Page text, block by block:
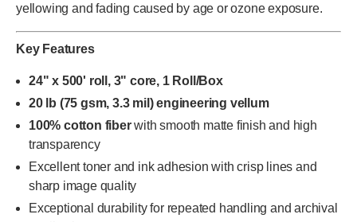
yellowing and fading caused by age or ozone exposure.
Key Features
24" x 500' roll, 3" core, 1 Roll/Box
20 lb (75 gsm, 3.3 mil) engineering vellum
100% cotton fiberwith smooth matte finish and high
transparency
Excellent toner and ink adhesion with crisp lines and
sharp image quality
Exceptional durability for repeated handling and archival